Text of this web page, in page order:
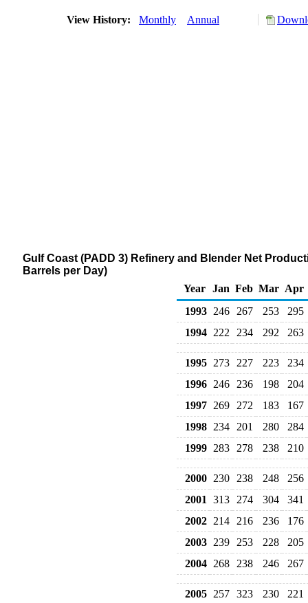
View History: Monthly Annual
Gulf Coast (PADD 3) Refinery and Blender Net
Barrels per Day)
Year Jan Feb Mar Apr
1993 246 267 253
295
1994 222 234 292 263
1995 273 227 223
234
1996 246 236 198
204
1997 269 272 183
167
1998 234 201 280
284
1999 283 278 238 210
2000 230 238 248
256
2001
313 274 304
341
2002 214 216 236
176
2003 239 253 228
205
2004 268 238 246 267
2005 257 323 230
221